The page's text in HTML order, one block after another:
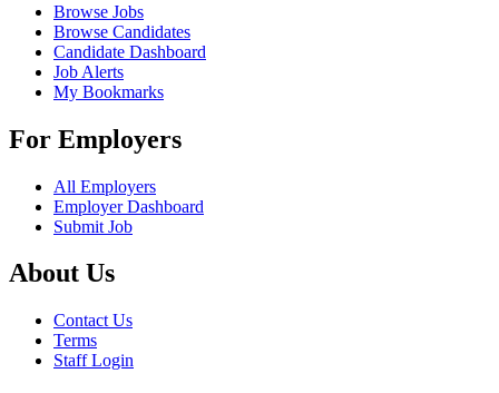
Browse Jobs
Browse Candidates
Candidate Dashboard
Job Alerts
My Bookmarks
For Employers
All Employers
Employer Dashboard
Submit Job
About Us
Contact Us
Terms
Staff Login